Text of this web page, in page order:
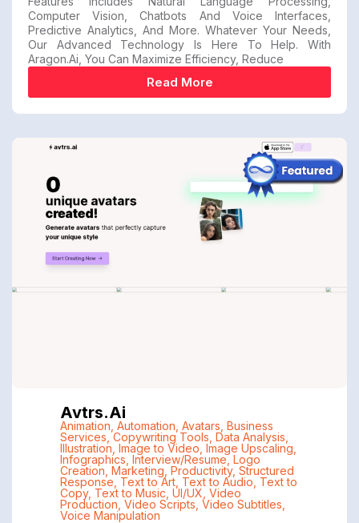
Computer Vision, Chatbots And Voice Interfaces,
Predictive Analytics, And More. Whatever Your Needs,
Our Advanced Technology Is Here To Help. With
Aragon.ai, You Can Maximize Efficiency, Reduce
Read More
Avtrs.ai
Animation Automation Avatars Business
Services ,Copywriting Tools Data Analysis
Illustration Image to Video Image Upscaling
Infographics Interview/Resume, Logo
Creation Marketing Productivity, Structured
Response Text to Art, Text to Audio Text to
Copy, Text to Music UI/UX Video
Production Video Scripts Video Subtitles
Voice Manipulation